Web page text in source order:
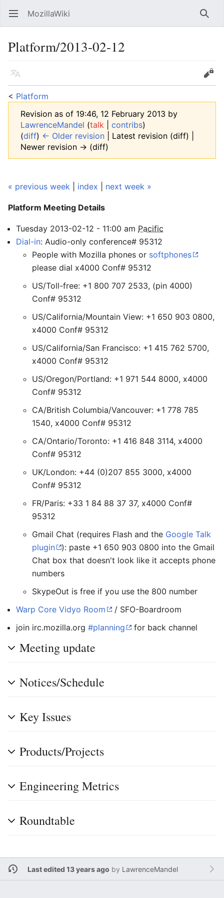
Open main menu MozillaWiki
Platform/2013-02-12
Language
Edit
< Platform
Revision as of 19:46, 12 February 2013 by
LawrenceMandel (talk contribs)
(diff) ← Older revision | Latest revision (diff) |
Newer revision → (diff)
« previous week index next week »
Platform Meeting Details
Tuesday 2013-02-12 - 11:00 am Pacific
Dial-in: Audio-only conference# 95312
People with Mozilla phones or softphones
please dial x4000 Conf# 95312
US/Toll-free: +1 800 707 2533, (pin 4000)
Conf# 95312
US/California/Mountain View: +1 650 903 0800,
x4000 Conf# 95312
US/California/San Francisco: +1 415 762 5700,
x4000 Conf# 95312
US/Oregon/Portland: +1 971 544 8000, x4000
Conf# 95312
CA/British Columbia/Vancouver: +1 778 785
1540, x4000 Conf# 95312
CA/Ontario/Toronto: +1 416 848 3114, x4000
Conf# 95312
UK/London: +44 (0)207 855 3000, x4000
Conf# 95312
FR/Paris: +33 1 84 88 37 37, x4000 Conf#
95312
Gmail Chat (requires Flash and the Google Talk
plugin
): paste +1 650 903 0800 into the Gmail
Chat box that doesn't look like it accepts phone
numbers
SkypeOut is free if you use the 800 number
Warp Core Vidyo Room
/ SFO-Boardroom
join irc.mozilla.org #planning for back channel
Meeting update
Notices/Schedule
Key Issues
Products/Projects
Engineering Metrics
Roundtable
Last edited 13 years ago by LawrenceMandel